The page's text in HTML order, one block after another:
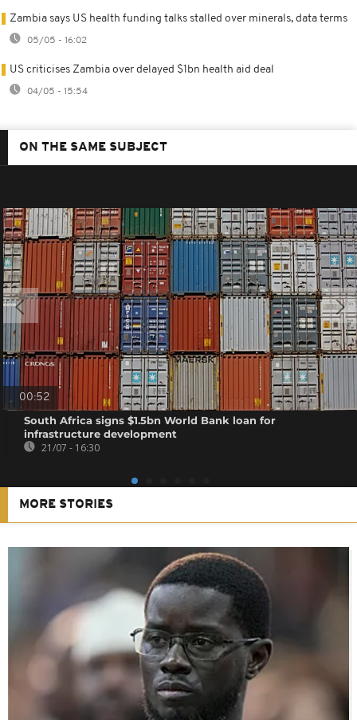
Zambia says US health funding talks stalled over minerals, data terms
05/05 - 16:02
US criticises Zambia over delayed $1bn health aid deal
04/05 - 15:54
ON THE SAME SUBJECT
00:52
South Africa signs $1.5bn World Bank loan for
infrastructure development
21/07 - 16:30
MORE STORIES